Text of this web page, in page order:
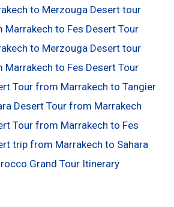
to Merzouga Desert tour
Marrakech to Fes Desert Tour
to Merzouga Desert tour
Marrakech to Fes Desert Tour
Tour from Marrakech to Tangier
Desert Tour from Marrakech
Tour from Marrakech to Fes
trip from Marrakech to Sahara
Grand Tour Itinerary